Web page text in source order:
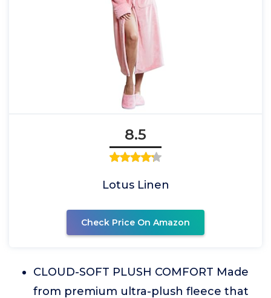
8.5
Lotus Linen
Check Price On Amazon
CLOUD-SOFT PLUSH COMFORT Made
from premium ultra-plush fleece that